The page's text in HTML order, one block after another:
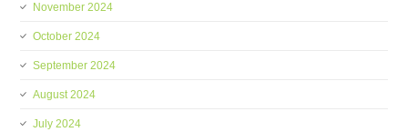
November 2024
October 2024
September 2024
August 2024
July 2024